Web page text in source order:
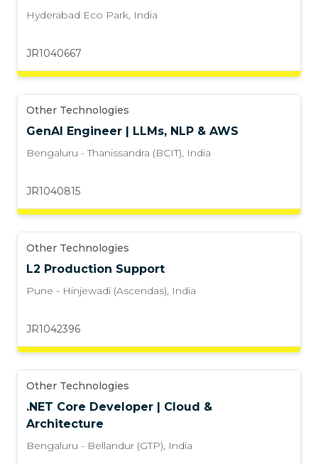
Hyderabad Eco Park, India
JR1040667
Other Technologies
GenAI Engineer | LLMs, NLP & AWS
Bengaluru - Thanissandra (BCIT), India
JR1040815
Other Technologies
L2 Production Support
Pune - Hinjewadi (Ascendas), India
JR1042396
Other Technologies
.NET Core Developer | Cloud &
Architecture
Bengaluru - Bellandur (GTP), India